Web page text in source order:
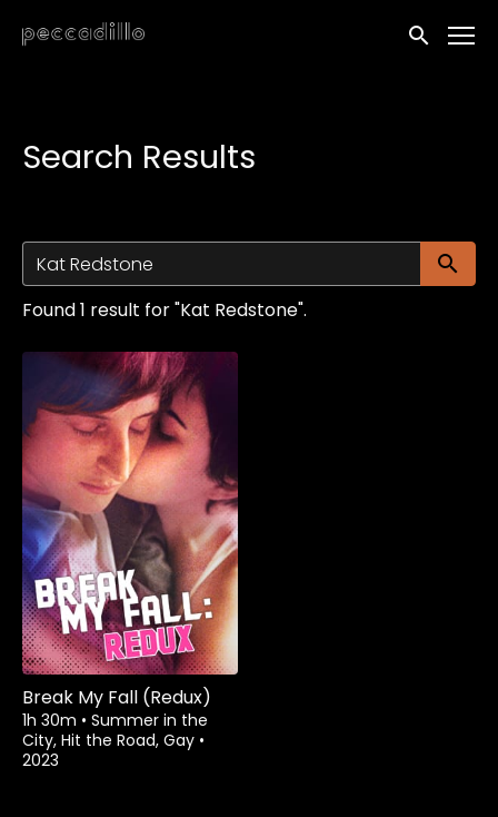
Accessibility Links
Submit
Search Results
Found 1 result for "Kat Redstone".
Rent $3.99
Break My Fall (Redux)
1h 30m • Summer in the
City, Hit the Road, Gay •
2023